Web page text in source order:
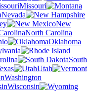
Missouri
Nevada
New
North Carolina
Oklahoma
South
Utah
Washington
Wisconsin